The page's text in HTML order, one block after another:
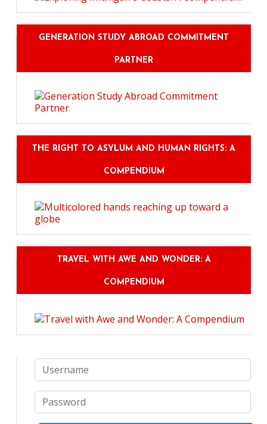
GENERATION STUDY ABROAD COMMITMENT
PARTNER
THE RIGHT TO ASYLUM AND HUMAN RIGHTS: A
COMPENDIUM
TRAVEL WITH AWE AND WONDER: A
COMPENDIUM